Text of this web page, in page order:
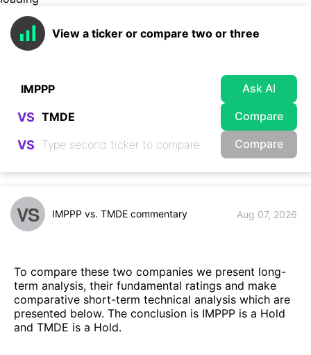
View a ticker or compare two or three
Ask AI
VS Compare
VS Compare
VS IMPPP vs. TMDE commentary Aug 07, 2026
To compare these two companies we present long-
term analysis, their fundamental ratings and make
comparative short-term technical analysis which are
presented below. The conclusion is IMPPP is a Hold
and TMDE is a Hold.